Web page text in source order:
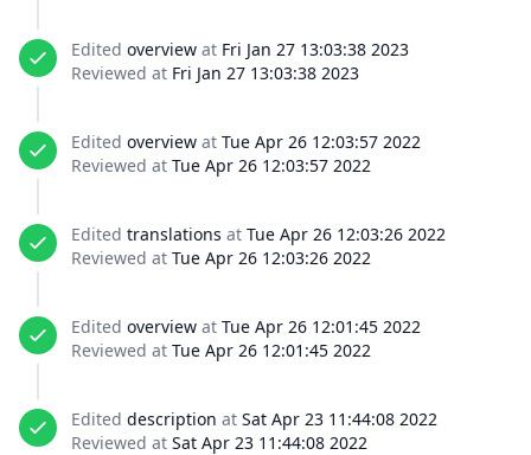
Edited overview at Fri Jan 27 13:03:38 2023
Reviewed at Fri Jan 27 13:03:38 2023
Edited overview at Tue Apr 26 12:03:57 2022
Reviewed at Tue Apr 26 12:03:57 2022
Edited translations at Tue Apr 26 12:03:26 2022
Reviewed at Tue Apr 26 12:03:26 2022
Edited overview at Tue Apr 26 12:01:45 2022
Reviewed at Tue Apr 26 12:01:45 2022
Edited description at Sat Apr 23 11:44:08 2022
Reviewed at Sat Apr 23 11:44:08 2022